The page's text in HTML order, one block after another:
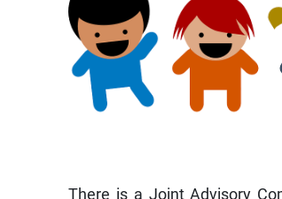
There is a Joint Advisory